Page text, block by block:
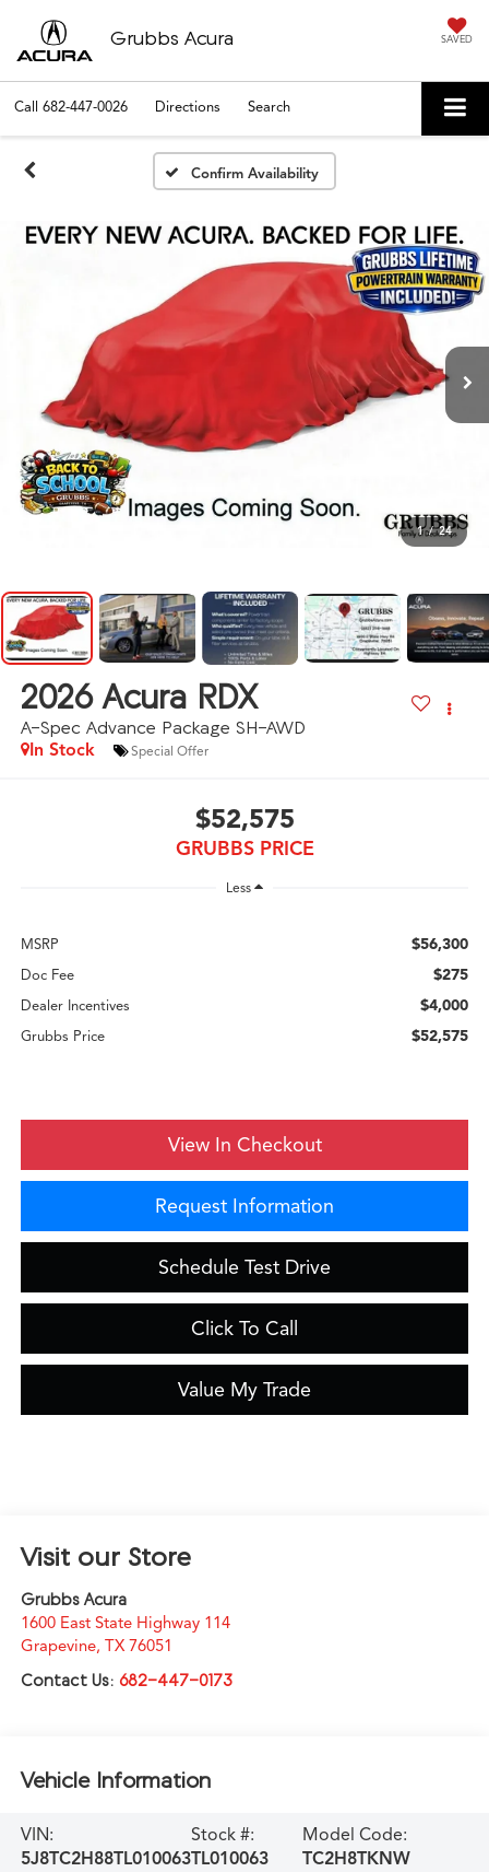
Grubbs Acura SAVED
Call 682-447-0026 Directions Search
Confirm Availability
1 / 24
2026 Acura RDX
A-Spec Advance Package SH-AWD
In Stock Special Offer
$52,575
GRUBBS PRICE
Less
MSRP $56,300
Doc Fee $275
Dealer Incentives $4,000
Grubbs Price $52,575
View In Checkout
Request Information
Schedule Test Drive
Click To Call
Value My Trade
Visit our Store
Grubbs Acura
1600 East State Highway 114
Grapevine, TX 76051
Contact Us: 682-447-0173
Vehicle Information
VIN:
5J8TC2H88TL010063
Stock #:
TL010063
Model Code:
TC2H8TKNW